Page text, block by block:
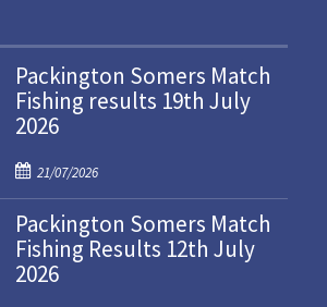
Packington Somers Match
Fishing results 19th July
2026
P
o
s
t
e
21/07/2026
Packington Somers Match
Fishing Results 12th July
2026